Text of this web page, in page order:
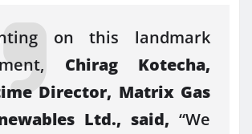
on this landmark
Chirag Kotecha,
Director, Matrix Gas
Ltd., said, “We